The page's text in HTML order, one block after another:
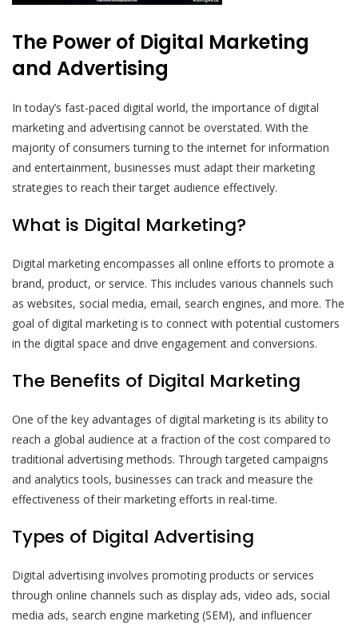
The Power of Digital Marketing
and Advertising
In today’s fast-paced digital world, the importance of digital
marketing and advertising cannot be overstated. With the
majority of consumers turning to the internet for information
and entertainment, businesses must adapt their marketing
strategies to reach their target audience effectively.
What is Digital Marketing?
Digital marketing encompasses all online efforts to promote a
brand, product, or service. This includes various channels such
as websites, social media, email, search engines, and more. The
goal of digital marketing is to connect with potential customers
in the digital space and drive engagement and conversions.
The Benefits of Digital Marketing
One of the key advantages of digital marketing is its ability to
reach a global audience at a fraction of the cost compared to
traditional advertising methods. Through targeted campaigns
and analytics tools, businesses can track and measure the
effectiveness of their marketing efforts in real-time.
Types of Digital Advertising
Digital advertising involves promoting products or services
through online channels such as display ads, video ads, social
media ads, search engine marketing (SEM), and influencer